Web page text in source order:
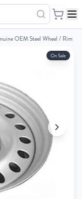
OEM Steel Wheel / Rim
On Sale